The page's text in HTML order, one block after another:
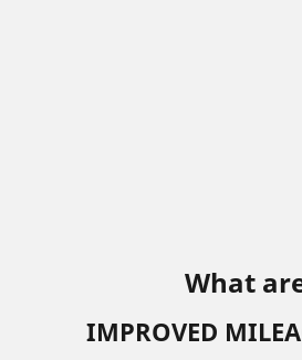
What
IMPROVED